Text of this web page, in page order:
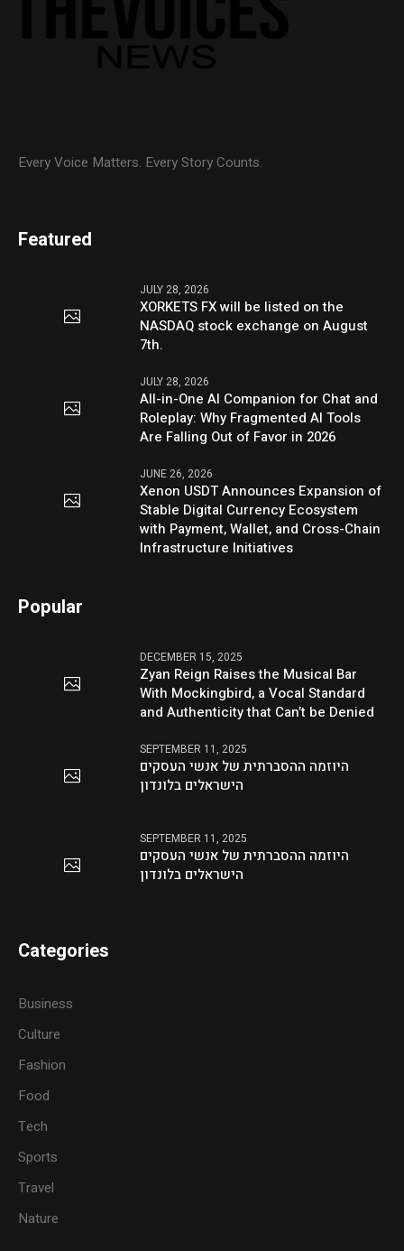
Every Voice Matters. Every Story Counts.
Featured
JULY 28, 2026
XORKETS FX will be listed on the
NASDAQ stock exchange on August
7th.
JULY 28, 2026
All-in-One AI Companion for Chat and
Roleplay: Why Fragmented AI Tools
Are Falling Out of Favor in 2026
JUNE 26, 2026
Xenon USDT Announces Expansion of
Stable Digital Currency Ecosystem
with Payment, Wallet, and Cross-Chain
Infrastructure Initiatives
Popular
DECEMBER 15, 2025
Zyan Reign Raises the Musical Bar
With Mockingbird, a Vocal Standard
and Authenticity that Can’t be Denied
SEPTEMBER 11, 2025
היוזמה ההסברתית של אנשי העסקים
הישראלים בלונדון
SEPTEMBER 11, 2025
היוזמה ההסברתית של אנשי העסקים
הישראלים בלונדון
Categories
Business
Culture
Fashion
Food
Tech
Sports
Travel
Nature